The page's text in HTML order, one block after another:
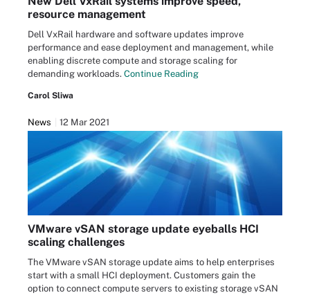
resource management
Dell VxRail hardware and software updates improve
performance and ease deployment and management, while
enabling discrete compute and storage scaling for
demanding workloads. Continue Reading
Carol Sliwa
News 12 Mar 2021
VMware vSAN storage update eyeballs HCI
scaling challenges
The VMware vSAN storage update aims to help enterprises
start with a small HCI deployment. Customers gain the
option to connect compute servers to existing storage vSAN